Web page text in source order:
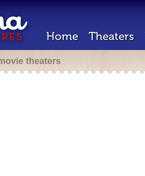
Home Theaters
theaters